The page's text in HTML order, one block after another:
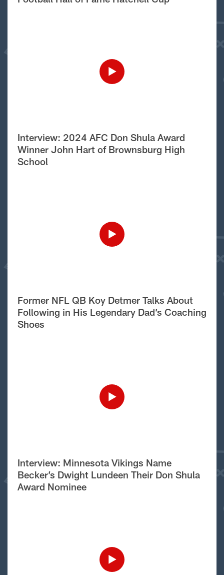
Interview: 2024 AFC Don Shula Award
Winner John Hart of Brownsburg High
School
Former NFL QB Koy Detmer Talks About
Following in His Legendary Dad’s Coaching
Shoes
Interview: Minnesota Vikings Name
Becker’s Dwight Lundeen Their Don Shula
Award Nominee